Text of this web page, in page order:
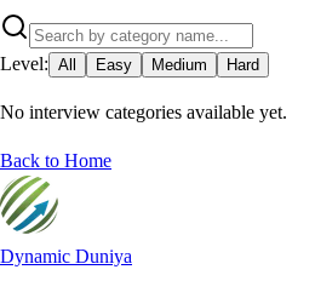
Level: All Easy Medium Hard
No interview categories available yet.
Back to Home
Dynamic Duniya